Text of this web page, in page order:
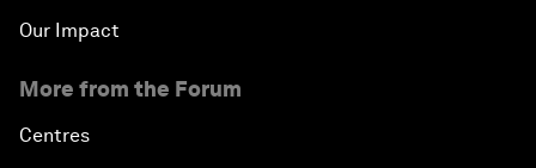
Our Impact
More from the Forum
Centres